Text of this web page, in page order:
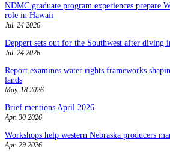
NDMC graduate program experiences prepare
role in Hawaii
Jul. 24 2026
Deppert sets out for the Southwest after diving
Jul. 24 2026
Report examines water rights frameworks
lands
May. 18 2026
Brief mentions April 2026
Apr. 30 2026
Workshops help western Nebraska producers
Apr. 29 2026